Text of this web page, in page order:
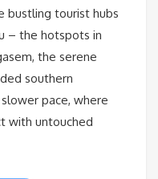
bustling tourist hubs
– the hotspots in
the serene
southern
pace, where
with untouched